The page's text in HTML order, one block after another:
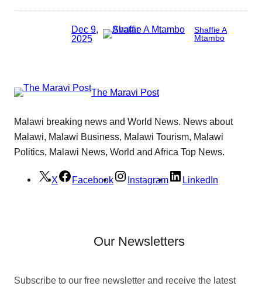
Dec 9,
2025
Shaffie A
Mtambo
The Maravi Post
Malawi breaking news and World News. News about
Malawi, Malawi Business, Malawi Tourism, Malawi
Politics, Malawi News, World and Africa Top News.
X Facebook Instagram LinkedIn
Our Newsletters
Subscribe to our free newsletter and receive the latest